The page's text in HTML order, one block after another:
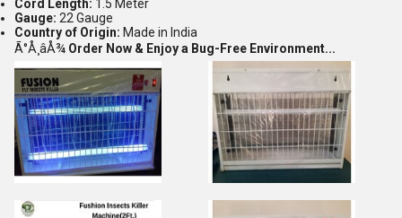
Cord Length: 1.5 Meter
Gauge: 22 Gauge
Country of Origin: Made in India
Ã°Å¸âÅ¾ Order Now & Enjoy a Bug-Free Environment...